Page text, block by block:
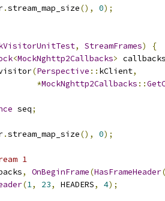
.stream_map_size(), 0);
, StreamFrames)
{
<MockNghttp2Callbacks> callbacks
(Perspective :: kClient,
*MockNghttp2Callbacks ::
seq;
.stream_map_size(), 0);
1
, OnBeginFrame(HasFrameHeader(
(1, 23, HEADERS, 4);